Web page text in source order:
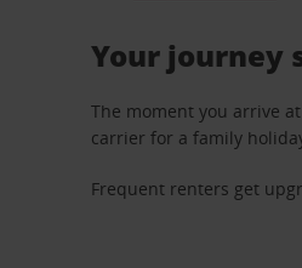
Your journey
The moment you arrive
carrier for a family
Frequent renters get